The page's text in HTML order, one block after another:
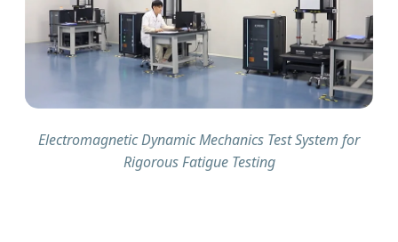
Electromagnetic Dynamic Mechanics Test System for
Rigorous Fatigue Testing